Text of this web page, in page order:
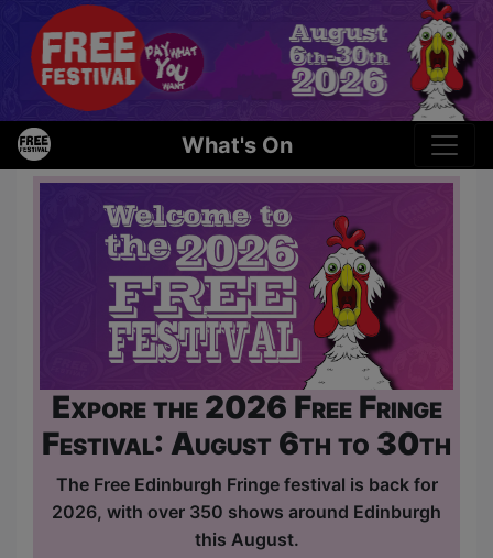
What's On
Expore the 2026 Free Fringe
Festival: August 6th to 30th
The Free Edinburgh Fringe festival is back for
2026, with over 350 shows around Edinburgh
this August.